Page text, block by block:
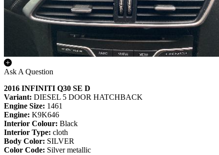
Ask A Question
2016 INFINITI Q30 SE D
Variant: DIESEL 5 DOOR HATCHBACK
Engine Size: 1461
Engine: K9K646
Interior Colour: Black
Interior Type: cloth
Body Color: SILVER
Color Code: Silver metallic